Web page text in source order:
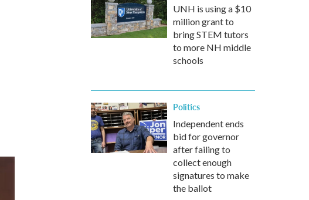
UNH is using a $10
million grant to
bring STEM tutors
to more NH middle
schools
Politics
Independent ends
bid for governor
after failing to
collect enough
signatures to make
the ballot